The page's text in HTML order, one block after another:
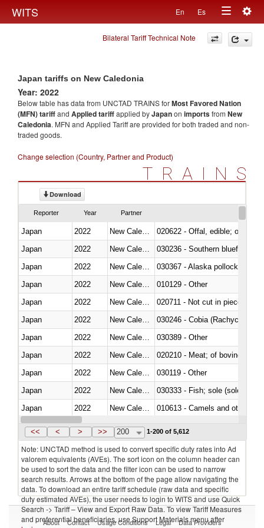
WITS En Es
Toggle
navigation
Bilateral Tariff Technical Note
Japan tariffs on New Caledonia
Year: 2022
Below table has data from UNCTAD TRAINS forMost Favored Nation
(MFN) tariffand Applied tariffapplied byJapanon importsfrom New
Caledonia. MFN and Applied Tariff are provided for both traded and non-
traded goods.
Change selection (Country, Partner and Product)
TRAINS
Download
Reporter Year Partner
Japan 2022
020622 - Offal, edible; of
Japan
2022
030236 - Southern bluefin
Japan
2022
030367 - Alaska pollock
Japan
2022
010129 - Other
Japan
2022
020711 - Not cut in pieces,
Japan
2022
030246 - Cobia (Rachycentron
Japan
2022
030389 - Other
Japan
2022
020210 - Meat; of bovine
Japan
2022
030119 - Other
Japan
2022
030333 - Fish; sole (solea
Japan
2022
010613 - Camels and other
Japan
2022 New Caledonia
<< < > >> 200 1-200 of 5,612
Note: UNCTAD method is used to convert specific duty rates into Ad
valorem equivalents (AVEs). The sort icon on the column header can
be used to sort the data and the filter icon can be used to narrow
search results. Arrows at the bottom of the page allow navigating the
data. To download an entire tariff schedule (raw data and specific
duty estimated AVEs), the user needs to login to WITS and use Quick
Search -> Tariff – View and Export Raw Data. To view Tariff Measures
and preferential beneficiaries, use Support Materials menu after
About Contact Usage Conditions Legal Data Providers